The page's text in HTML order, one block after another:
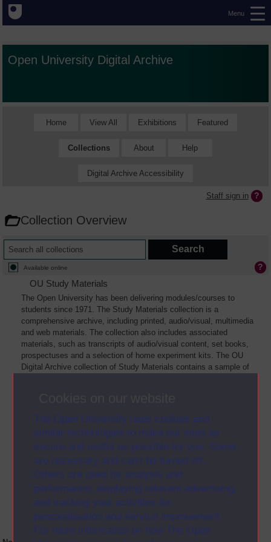
The Open University uses cookies and
similar technologies to make our sites as
secure and useful as possible for you. Some
are necessary and can’t be turned off.
Others are used for analysis and
performance, displaying relevant advertising,
and tracking your activities for
personalisation and service improvement.
For more information on how The Open
Menu
Open University Digital Archive
Home View All Exhibitions Featured
Collections About Help
Digital Archive Accessibility
Staff sign in
Collection Overview
Available online
OU Study Materials
The Open University has been delivering modules/courses to
students since 1971. The Study Materials collection is a
comprehensive archive, including printed, audio/visual, multimedia
and web materials. The collection also includes associated
materials, such as transcripts of audio/visual content, set books,
prospectuses and a selection of home experiment kits. The OU
Digital Archive collection of Study Materials contains a sample of